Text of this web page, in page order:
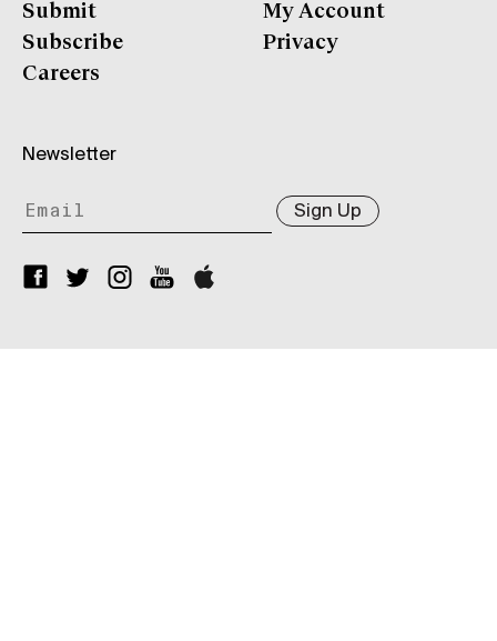
Submit
Subscribe
Careers
My Account
Privacy
Newsletter
Sign Up